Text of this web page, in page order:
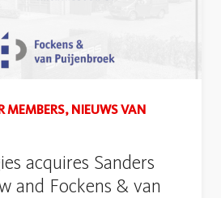
MEMBERS, NIEUWS VAN
acquires Sanders
and Fockens & van